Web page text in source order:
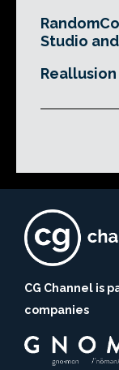
Studio
CG Channel is
companies